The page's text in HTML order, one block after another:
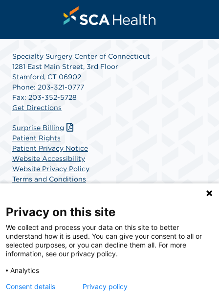
Specialty Surgery Center of Connecticut
1281 East Main Street, 3rd Floor
Stamford, CT 06902
Phone: 203-321-0777
Fax: 203-352-5728
Get Directions
Surprise Billing
Patient Rights
Patient Privacy Notice
Website Accessibility
Website Privacy Policy
Terms and Conditions
SCA Health is a national surgical solutions provider
committed to improving healthcare in America. SCA
Health is the partner of choice for surgical care.
Privacy on this site
We collect and process your data on this site to better
understand how it is used. You can give your consent to all or
selected purposes, or you can decline them all. For more
information, see our privacy policy.
Analytics
Consent details
Privacy policy